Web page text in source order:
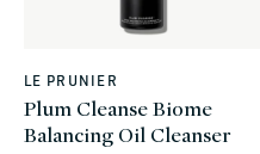
Vendor:
LE PRUNIER
Plum Cleanse Biome
Balancing Oil Cleanser